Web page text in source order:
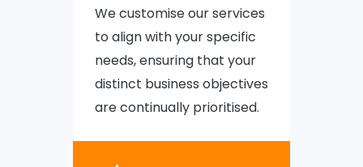
We customise our services
to align with your specific
needs, ensuring that your
distinct business objectives
are continually prioritised.